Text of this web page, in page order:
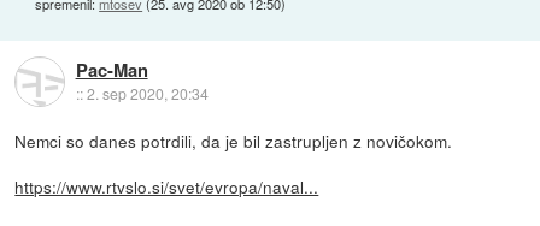
spremenil:mtosev(25. avg 2020 ob 12:50)
Pac-Man
::2. sep 2020, 20:34
Nemci so danes potrdili, da je bil zastrupljen z novičokom.
https://www.rtvslo.si/svet/evropa/naval...